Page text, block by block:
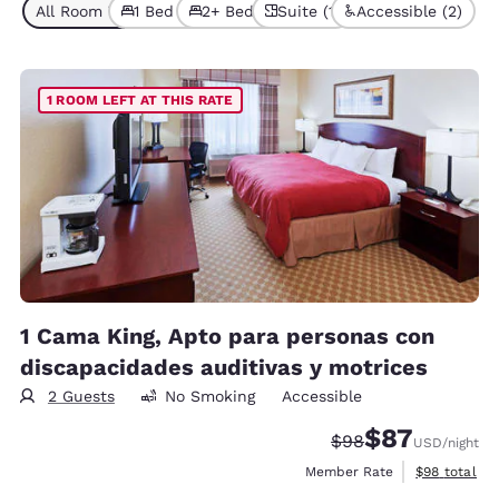
All Room Types (4)
1 Bed (3)2+ Beds (1)Suite (1) Accessible (2)
1 ROOM LEFT AT THIS RATE
1 Cama King, Apto para personas con
discapacidades auditivas y motrices
2 Guests No Smoking Accessible
Strikethrough
$98Discounted
$87USD/night
Member Rate
View
$98 total